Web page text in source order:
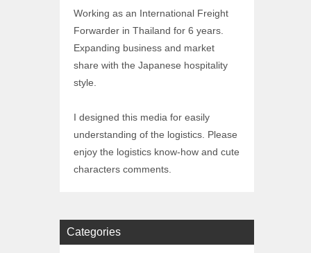
Working as an International Freight
Forwarder in Thailand for 6 years.
Expanding business and market
share with the Japanese hospitality
style.
I designed this media for easily
understanding of the logistics. Please
enjoy the logistics know-how and cute
characters comments.
Categories